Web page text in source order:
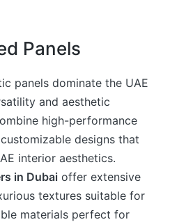
Panels
panels dominate the UAE
and aesthetic
high-performance
designs that
interior aesthetics.
in Dubai offer extensive
textures suitable for
materials perfect for